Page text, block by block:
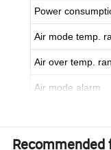
Power
Air mode temp.
Air over temp.
Air mode alarm
Air control
Mattress temp.
Recommended